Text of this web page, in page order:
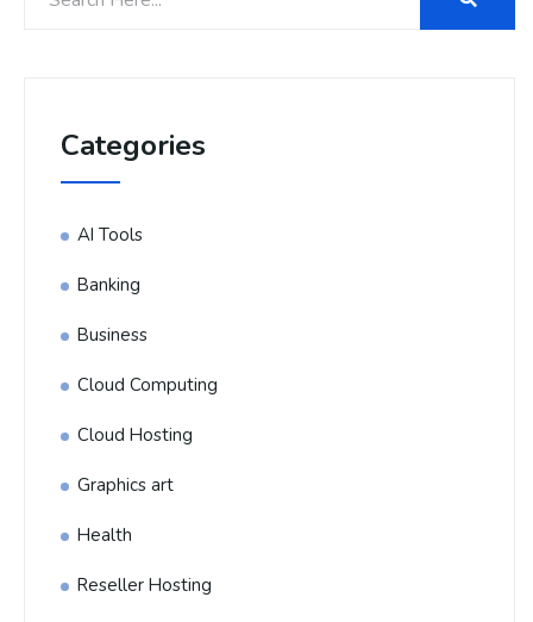
Categories
AI Tools
Banking
Business
Cloud Computing
Cloud Hosting
Graphics art
Health
Reseller Hosting